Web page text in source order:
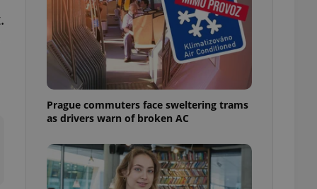
Prague commuters face sweltering trams
as drivers warn of broken AC